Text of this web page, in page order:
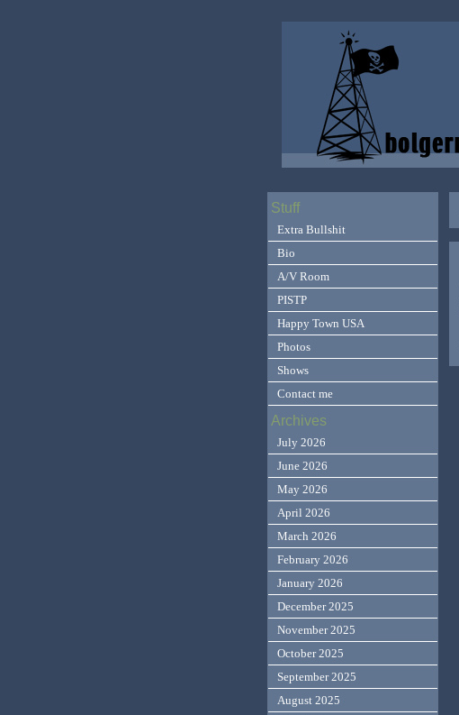
Stuff
Extra Bullshit
Bio
A/V Room
PISTP
Happy Town USA
Photos
Shows
Contact me
Archives
July 2026
June 2026
May 2026
April 2026
March 2026
February 2026
January 2026
December 2025
November 2025
October 2025
September 2025
August 2025